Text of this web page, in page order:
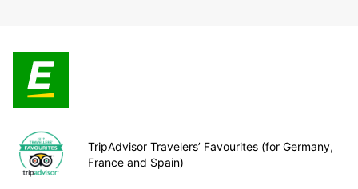
TripAdvisor Travelers’ Favourites (for Germany,
France and Spain)